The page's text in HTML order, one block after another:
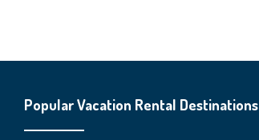
Popular Vacation Rental Destinations